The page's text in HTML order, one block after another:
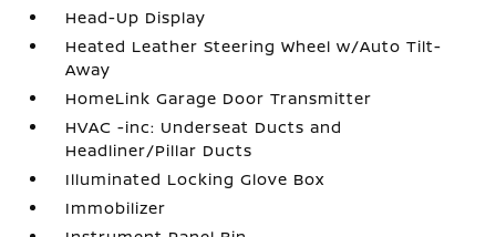
Head-Up Display
Heated Leather Steering Wheel w/Auto Tilt-
Away
HomeLink Garage Door Transmitter
HVAC -inc: Underseat Ducts and
Headliner/Pillar Ducts
Illuminated Locking Glove Box
Immobilizer